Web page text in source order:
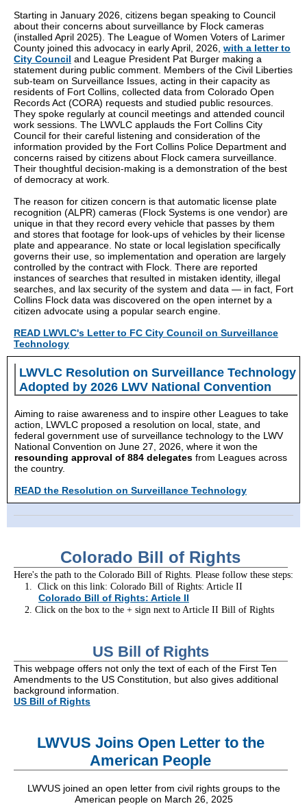
Starting in January 2026, citizens began speaking to Council
about their concerns about surveillance by Flock cameras
(installed April 2025). The League of Women Voters of Larimer
County joined this advocacy in early April, 2026, with a letter to
City Council and League President Pat Burger making a
statement during public comment. Members of the Civil Liberties
sub-team on Surveillance Issues, acting in their capacity as
residents of Fort Collins, collected data from Colorado Open
Records Act (CORA) requests and studied public resources.
They spoke regularly at council meetings and attended council
work sessions. The LWVLC applauds the Fort Collins City
Council for their careful listening and consideration of the
information provided by the Fort Collins Police Department and
concerns raised by citizens about Flock camera surveillance.
Their thoughtful decision-making is a demonstration of the best
of democracy at work.
The reason for citizen concern is that automatic license plate
recognition (ALPR) cameras (Flock Systems is one vendor) are
unique in that they record every vehicle that passes by them
and stores that footage for look-ups of vehicles by their license
plate and appearance. No state or local legislation specifically
governs their use, so implementation and operation are largely
controlled by the contract with Flock. There are reported
instances of searches that resulted in mistaken identity, illegal
searches, and lax security of the system and data — in fact, Fort
Collins Flock data was discovered on the open internet by a
citizen advocate using a popular search engine.
READ LWVLC's Letter to FC City Council on Surveillance
Technology
LWVLC Resolution on Surveillance Technology
Adopted by 2026 LWV National Convention
Aiming to raise awareness and to inspire other Leagues to take
action, LWVLC proposed a resolution on local, state, and
federal government use of surveillance technology to the LWV
National Convention on June 27, 2026, where it won the
resounding approval of 884 delegates from Leagues across
the country.
READ the Resolution on Surveillance Technology
Colorado Bill of Rights
Here's the path to the Colorado Bill of Rights. Please follow these steps:
1. Click on this link: Colorado Bill of Rights: Article II
Colorado Bill of Rights: Article II
2. Click on the box to the + sign next to Article II Bill of Rights
US Bill of Rights
This webpage offers not only the text of each of the First Ten
Amendments to the US Constitution, but also gives additional
background information.
US Bill of Rights
LWVUS Joins Open Letter to the
American People
LWVUS joined an open letter from civil rights groups to the
American people on March 26, 2025